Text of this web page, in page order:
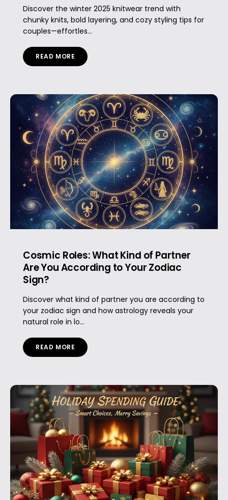
Discover the winter 2025 knitwear trend with
chunky knits, bold layering, and cozy styling tips for
couples—effortles...
READ MORE
Cosmic Roles: What Kind of Partner
Are You According to Your Zodiac
Sign?
Discover what kind of partner you are according to
your zodiac sign and how astrology reveals your
natural role in lo...
READ MORE